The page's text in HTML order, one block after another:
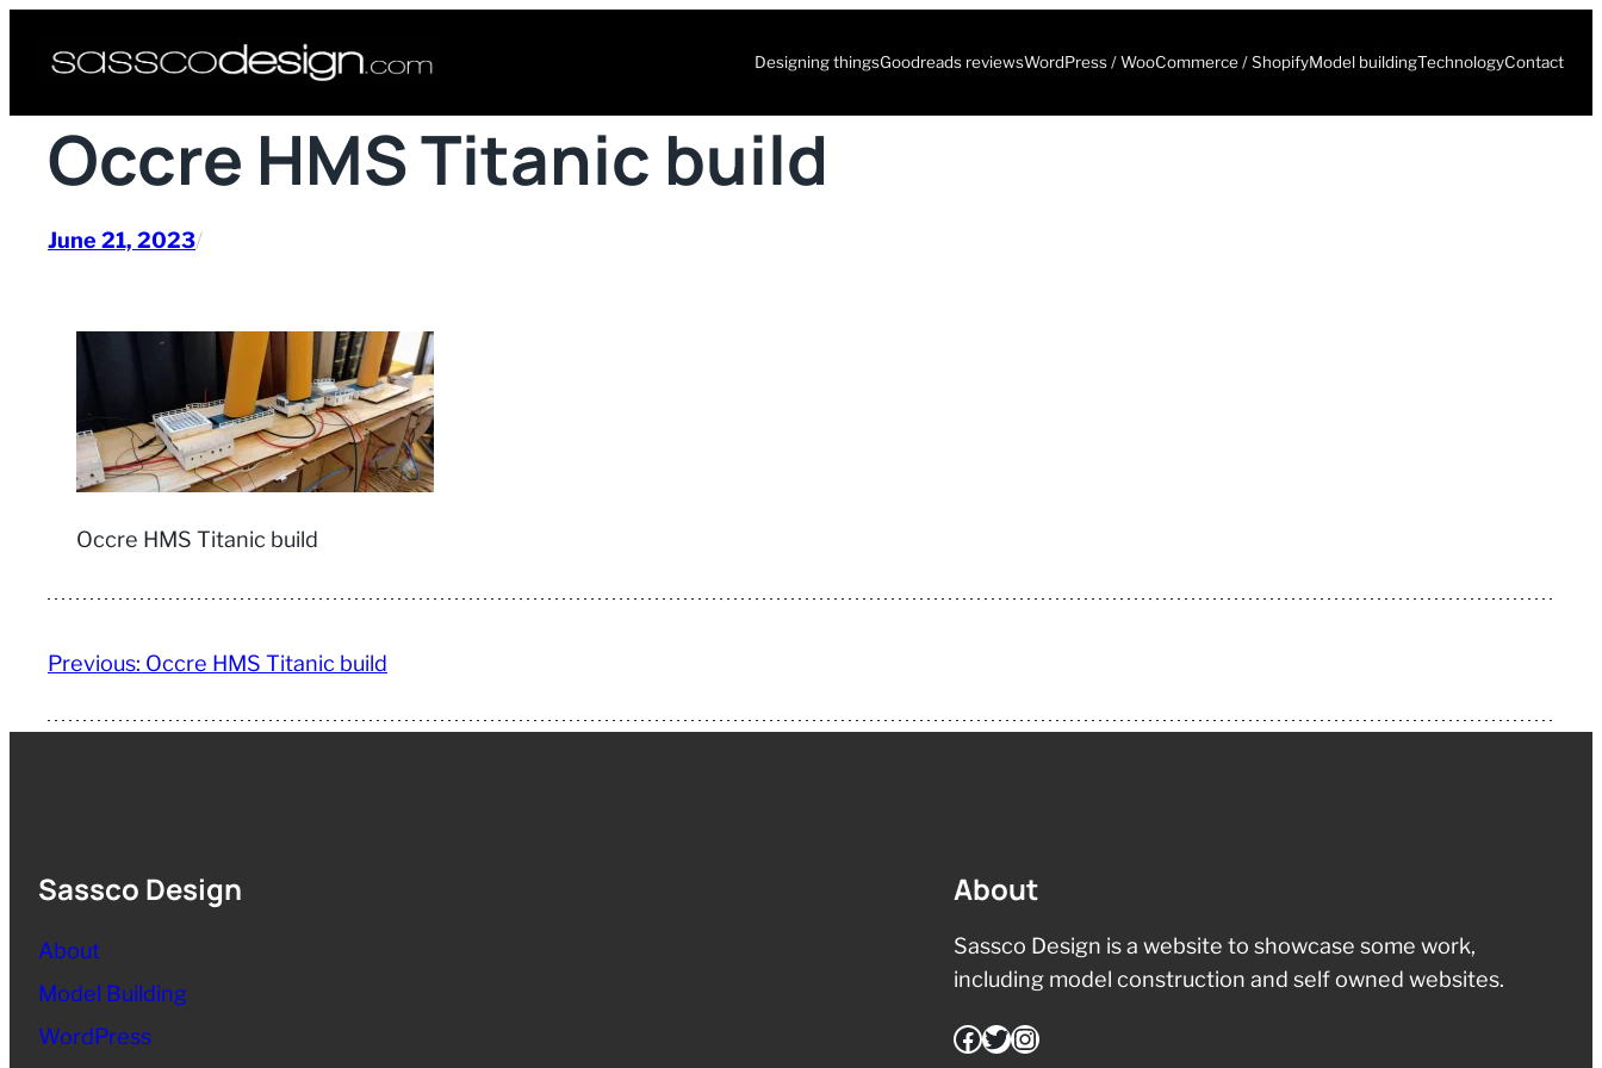
Designing thingsGoodreads reviewsWordPress / WooCommerce / ShopifyModel buildingTechnologyContact
Occre HMS Titanic build
June 21, 2023/
Occre HMS Titanic build
Previous: Occre HMS Titanic build
Sassco Design
About
Model Building
WordPress
About
Sassco Design is a website to showcase some work,
including model construction and self owned websites.
Facebook Twitter Instagram